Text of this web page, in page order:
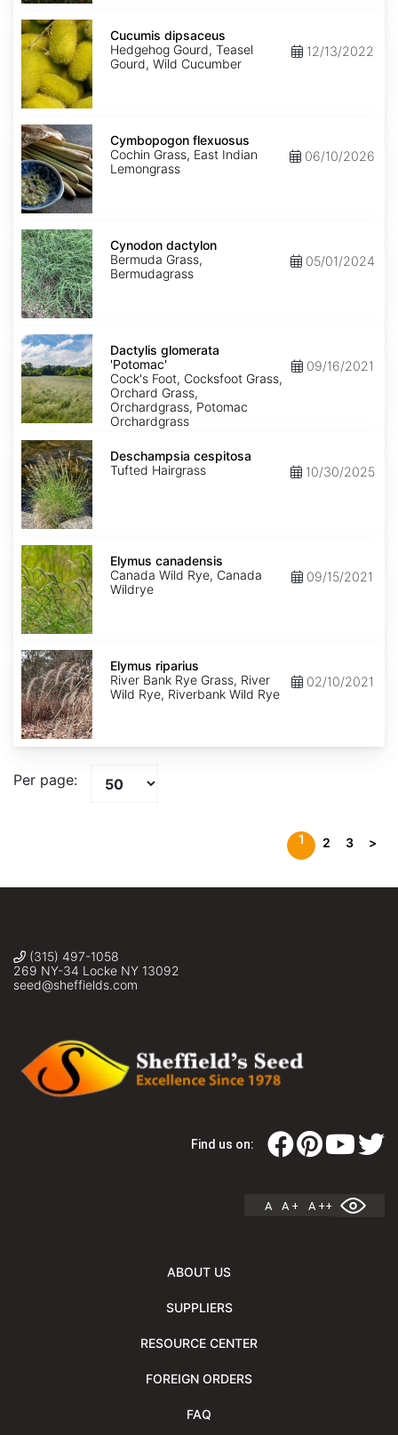
Cucumis
dipsaceus
Cucumis dipsaceus
Hedgehog Gourd, Teasel
Gourd, Wild Cucumber
12/13/2022
Cymbopogon
flexuosus
Cymbopogon flexuosus
Cochin Grass, East Indian
Lemongrass
06/10/2026
Cynodon
dactylon
Cynodon dactylon
Bermuda Grass,
Bermudagrass
05/01/2024
Dactylis
glomerata
'Potomac'
Dactylis glomerata
'Potomac'
Cock's Foot, Cocksfoot Grass,
Orchard Grass,
Orchardgrass, Potomac
Orchardgrass
09/16/2021
Deschampsia
cespitosa
Deschampsia cespitosa
Tufted Hairgrass
10/30/2025
Elymus
canadensis
Elymus canadensis
Canada Wild Rye, Canada
Wildrye
09/15/2021
Elymus
riparius
Elymus riparius
River Bank Rye Grass, River
Wild Rye, Riverbank Wild Rye
02/10/2021
Per page:
1 2 3 >
(315) 497-1058
269 NY-34 Locke NY 13092
seed@sheffields.com
Find us on:
A A + A ++
ABOUT US
SUPPLIERS
RESOURCE CENTER
FOREIGN ORDERS
FAQ